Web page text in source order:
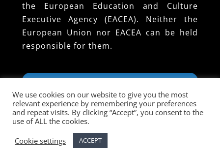
the European Education and Culture
Executive Agency (EACEA). Neither the
European Union nor EACEA can be held
responsible for them.
Designed and Developed by EUROPROJECT
We use cookies on our website to give you the most
relevant experience by remembering your preferences
and repeat visits. By clicking “Accept”, you consent to the
use of ALL the cookies.
Cookie settings
ACCEPT